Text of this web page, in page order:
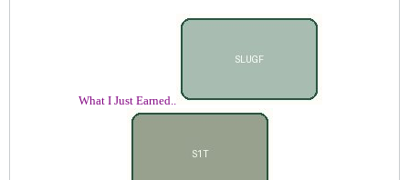
What I Just Earned..